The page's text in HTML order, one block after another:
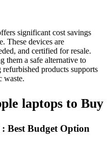
significant cost savings
These devices are
and certified for resale.
them a safe alternative to
products supports
waste.
laptops to Buy
Best Budget Option